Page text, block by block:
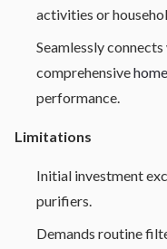
activities or
Seamlessly
comprehensive
performance.
Limitations
Initial investment
purifiers.
Demands routine